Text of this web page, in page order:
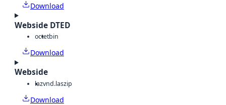
Download
Webside DTED
octetbin
Download
Webside
lazvnd.laszip
Download